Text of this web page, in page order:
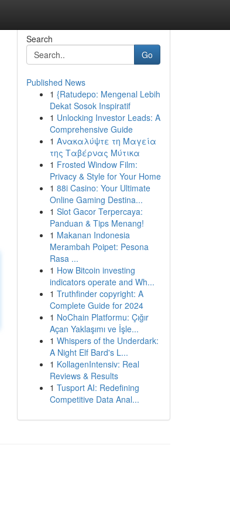
Search
Go
Published News
1 {Ratudepo: Mengenal Lebih
Dekat Sosok Inspiratif
1 Unlocking Investor Leads: A
Comprehensive Guide
1 Ανακαλύψτε τη Μαγεία
της Ταβέρνας Μύτικα
1 Frosted Window Film:
Privacy & Style for Your Home
1 88i Casino: Your Ultimate
Online Gaming Destina...
1 Slot Gacor Terpercaya:
Panduan & Tips Menang!
1 Makanan Indonesia
Merambah Poipet: Pesona
Rasa ...
1 How Bitcoin investing
indicators operate and Wh...
1 Truthfinder copyright: A
Complete Guide for 2024
1 NoChain Platformu: Çığır
Açan Yaklaşımı ve İşle...
1 Whispers of the Underdark:
A Night Elf Bard's L...
1 KollagenIntensiv: Real
Reviews & Results
1 Tusport AI: Redefining
Competitive Data Anal...